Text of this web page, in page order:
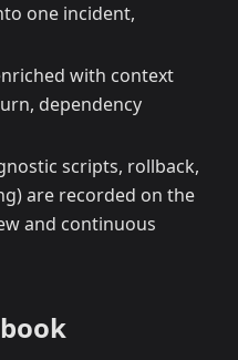
one incident,
with context
dependency
scripts, rollback,
are recorded on the
and continuous